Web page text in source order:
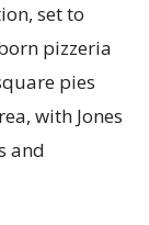
set to
pizzeria
pies
with Jones
and